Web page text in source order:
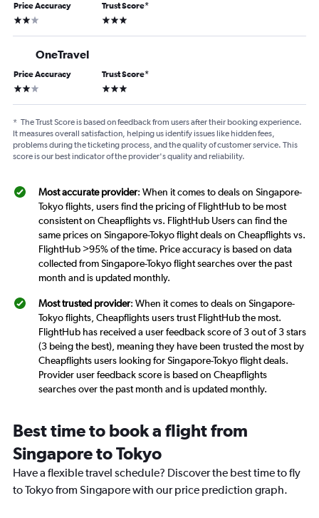
Price Accuracy
2 stars
Trust Score*
3 stars
OneTravel
Price Accuracy
2 stars
Trust Score*
3 stars
* The Trust Score is based on feedback from users after their booking experience.
It measures overall satisfaction, helping us identify issues like hidden fees,
problems during the ticketing process, and the quality of customer service. This
score is our best indicator of the provider's quality and reliability.
Most accurate provider: When it comes to deals on Singapore-
Tokyo flights, users find the pricing of FlightHub to be most
consistent on Cheapflights vs. FlightHub Users can find the
same prices on Singapore-Tokyo flight deals on Cheapflights vs.
FlightHub >95% of the time. Price accuracy is based on data
collected from Singapore-Tokyo flight searches over the past
month and is updated monthly.
Most trusted provider: When it comes to deals on Singapore-
Tokyo flights, Cheapflights users trust FlightHub the most.
FlightHub has received a user feedback score of 3 out of 3 stars
(3 being the best), meaning they have been trusted the most by
Cheapflights users looking for Singapore-Tokyo flight deals.
Provider user feedback score is based on Cheapflights
searches over the past month and is updated monthly.
Best time to book a flight from
Singapore to Tokyo
Have a flexible travel schedule? Discover the best time to fly
to Tokyo from Singapore with our price prediction graph.